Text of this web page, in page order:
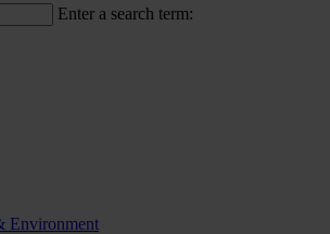
Enter a search term:
Environment